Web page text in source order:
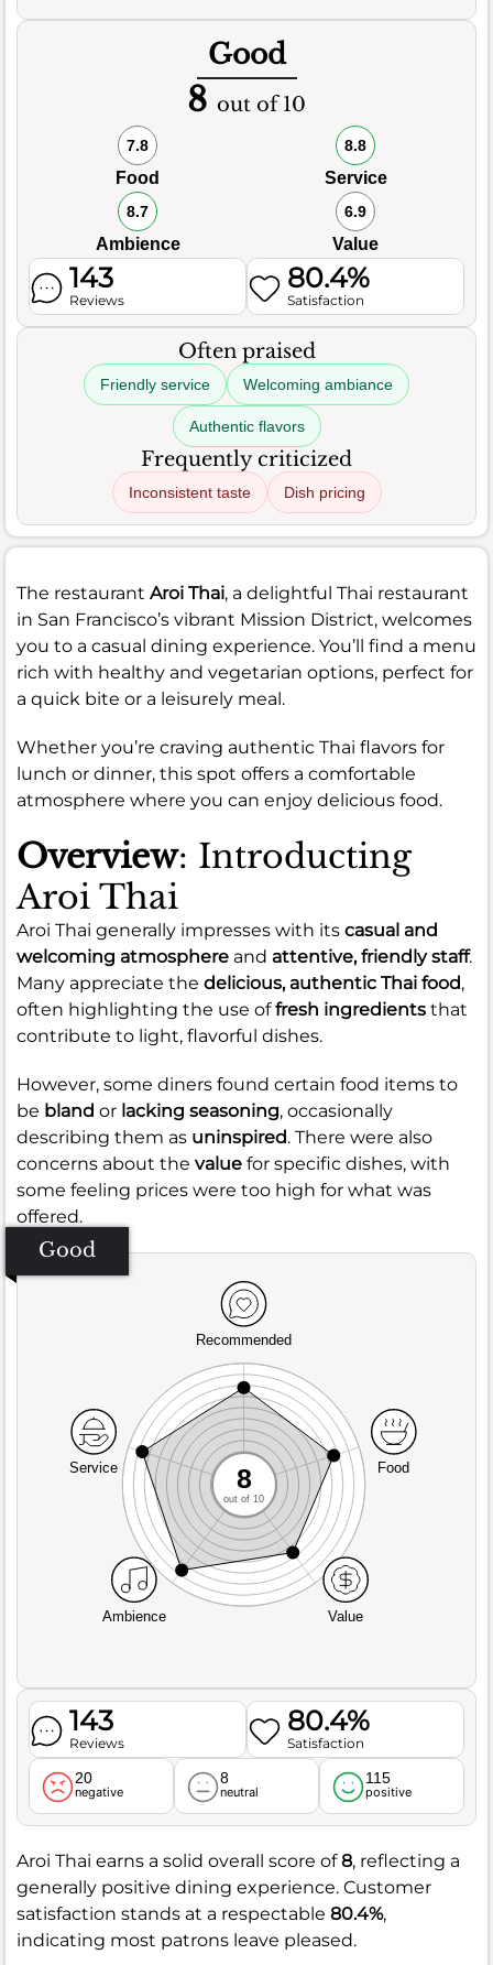
Good
8 out of 10
7.8
Food
8.8
Service
8.7
Ambience
6.9
Value
143
Reviews
80.4%
Satisfaction
Often praised
Friendly service Welcoming ambiance
Authentic flavors
Frequently criticized
Inconsistent taste Dish pricing
The restaurant Aroi Thai, a delightful Thai restaurant
in San Francisco’s vibrant Mission District, welcomes
you to a casual dining experience. You’ll find a menu
rich with healthy and vegetarian options, perfect for
a quick bite or a leisurely meal.
Whether you’re craving authentic Thai flavors for
lunch or dinner, this spot offers a comfortable
atmosphere where you can enjoy delicious food.
Overview: Introducting
Aroi Thai
Aroi Thai generally impresses with its casual and
welcoming atmosphere and attentive, friendly staff.
Many appreciate the delicious, authentic Thai food,
often highlighting the use offresh ingredients that
contribute to light, flavorful dishes.
However, some diners found certain food items to
be bland or lacking seasoning, occasionally
describing them as uninspired. There were also
concerns about the value for specific dishes, with
some feeling prices were too high for what was
offered.
Good
Recommended
Service
Ambience Value
Food
8
out of 10
143
Reviews
80.4%
Satisfaction
20
negative
8
neutral
115
positive
Aroi Thai earns a solid overall score of8, reflecting a
generally positive dining experience. Customer
satisfaction stands at a respectable 80.4%,
indicating most patrons leave pleased.